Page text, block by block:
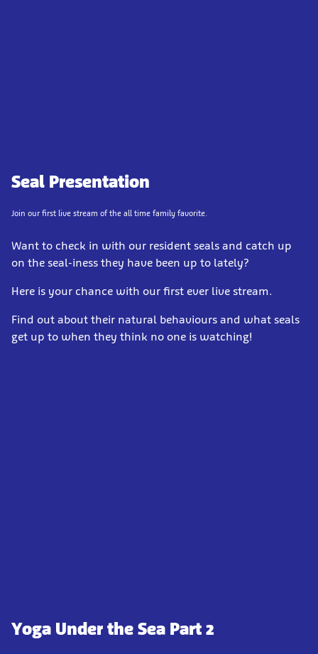
Seal Presentation
Join our first live stream of the all time family favorite.
Want to check in with our resident seals and catch up
on the seal-iness they have been up to lately?
Here is your chance with our first ever live stream.
Find out about their natural behaviours and what seals
get up to when they think no one is watching!
Yoga Under the Sea Part 2